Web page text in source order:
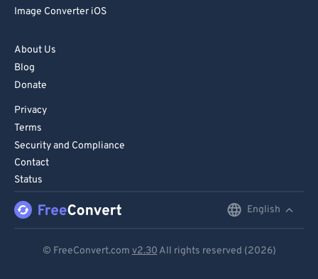
Image Converter iOS
About Us
Blog
Donate
Privacy
Terms
Security and Compliance
Contact
Status
English
© FreeConvert.com v2.30 All rights reserved (2026)